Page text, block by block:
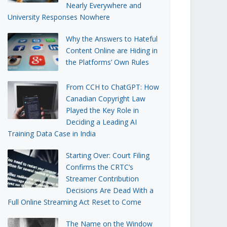
Nearly Everywhere and
University Responses Nowhere
Why the Answers to Hateful
Content Online are Hiding in
the Platforms’ Own Rules
From CCH to ChatGPT: How
Canadian Copyright Law
Played the Key Role in
Deciding a Leading AI
Training Data Case in India
Starting Over: Court Filing
Confirms the CRTC’s
Streamer Contribution
Decisions Are Dead With a
Full Online Streaming Act Reset to Come
The Name on the Window